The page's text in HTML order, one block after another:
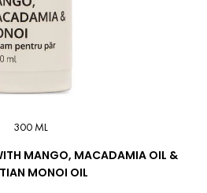
300 ML
MANGO, MACADAMIA OIL &
MONOI OIL